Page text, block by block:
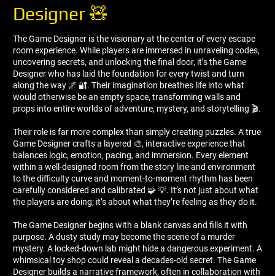
Designer 🧸
The Game Designer is the visionary at the center of every escape
room experience. While players are immersed in unraveling codes,
uncovering secrets, and unlocking the final door, it’s the Game
Designer who has laid the foundation for every twist and turn
along the way 🌌 🔐. Their imagination breathes life into what
would otherwise be an empty space, transforming walls and
props into entire worlds of adventure, mystery, and storytelling 🎬.
Their role is far more complex than simply creating puzzles. A true
Game Designer crafts a layered 🎨, interactive experience that
balances logic, emotion, pacing, and immersion. Every element
within a well-designed room from the story line and environment
to the difficulty curve and moment-to-moment rhythm has been
carefully considered and calibrated 🧩 💡. It’s not just about what
the players are doing; it’s about what they’re feeling as they do it.
The Game Designer begins with a blank canvas and fills it with
purpose. A dusty study may become the scene of a murder
mystery. A locked-down lab might hide a dangerous experiment. A
whimsical toy shop could reveal a decades-old secret. The Game
Designer builds a narrative framework, often in collaboration with